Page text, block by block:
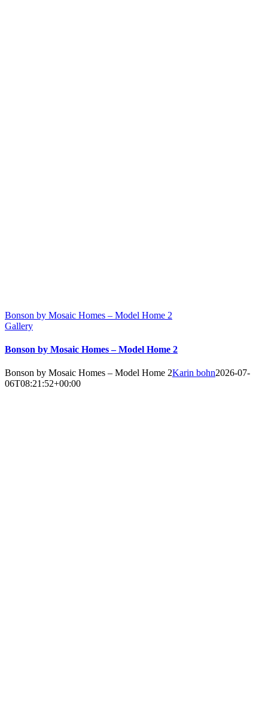
Bonson by Mosaic Homes – Model Home 2
Gallery
Bonson by Mosaic Homes – Model Home 2
Bonson by Mosaic Homes – Model Home 2Karin bohn2026-07-
06T08:21:52+00:00